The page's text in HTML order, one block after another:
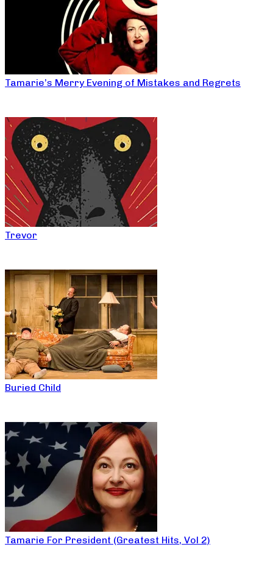
Tamarie’s Merry Evening of Mistakes and Regrets
Trevor
Buried Child
Tamarie For President (Greatest Hits, Vol 2)